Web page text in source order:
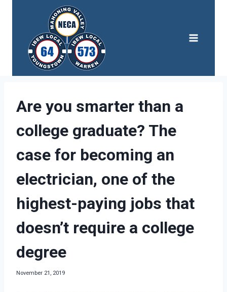
Are you smarter than a
college graduate? The
case for becoming an
electrician, one of the
highest-paying jobs that
doesn’t require a college
degree
November 21, 2019